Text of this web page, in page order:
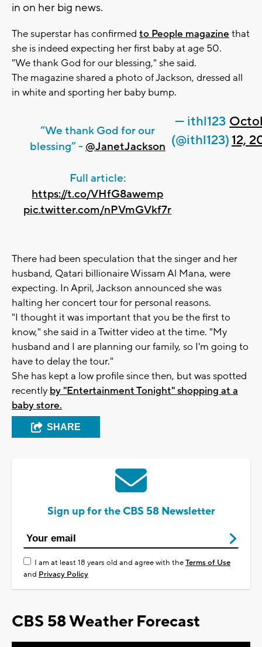
in on her big news.
The superstar has confirmed to People magazine that
she is indeed expecting her first baby at age 50.
"We thank God for our blessing," she said.
The magazine shared a photo of Jackson, dressed all
in white and sporting her baby bump.
“We thank God for our
blessing” - @JanetJackson
Full article:
https://t.co/VHfG8awemp
pic.twitter.com/nPVmGVkf7r
— ithl123
(@ithl123)12,
There had been speculation that the singer and her
husband, Qatari billionaire Wissam Al Mana, were
expecting. In April, Jackson announced she was
halting her concert tour for personal reasons.
"I thought it was important that you be the first to
know," she said in a Twitter video at the time. "My
husband and I are planning our family, so I'm going to
have to delay the tour."
She has kept a low profile since then, but was spotted
recently by "Entertainment Tonight" shopping at a
baby store.
SHARE
Sign up for the CBS 58 Newsletter
I am at least 18 years old and agree with theTerms of Use
and Privacy Policy
CBS 58 Weather Forecast